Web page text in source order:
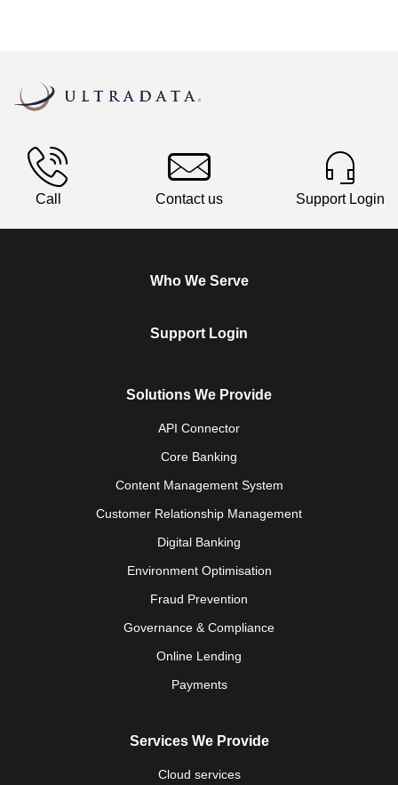
Call Contact us Support Login
Who We Serve
Support Login
Solutions We Provide
API Connector
Core Banking
Content Management System
Customer Relationship Management
Digital Banking
Environment Optimisation
Fraud Prevention
Governance & Compliance
Online Lending
Payments
Services We Provide
Cloud services